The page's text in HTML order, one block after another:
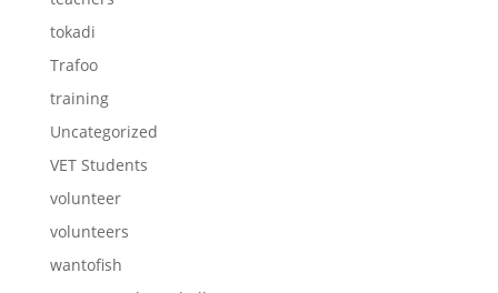
tokadi
Trafoo
training
Uncategorized
VET Students
volunteer
volunteers
wantofish